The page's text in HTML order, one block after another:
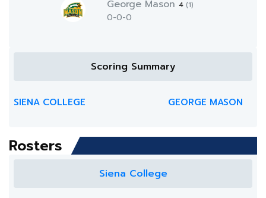
George Mason 4 (1)
0-0-0
Scoring Summary
SIENA COLLEGE GEORGE MASON
Rosters
Siena College